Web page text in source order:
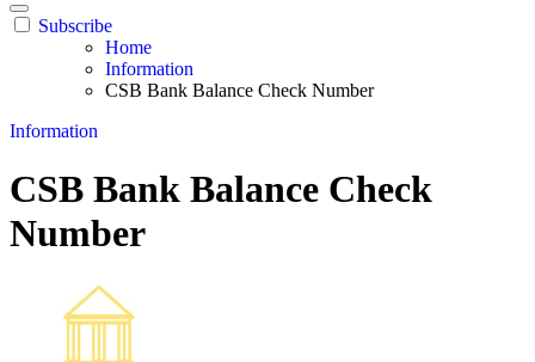
Subscribe
Home
Information
CSB Bank Balance Check Number
Information
CSB Bank Balance Check
Number